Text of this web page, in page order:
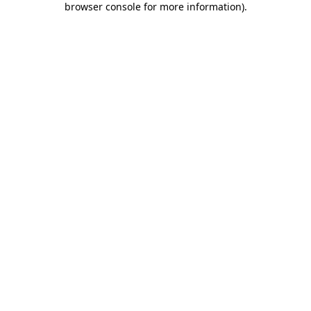
browser console for more information).